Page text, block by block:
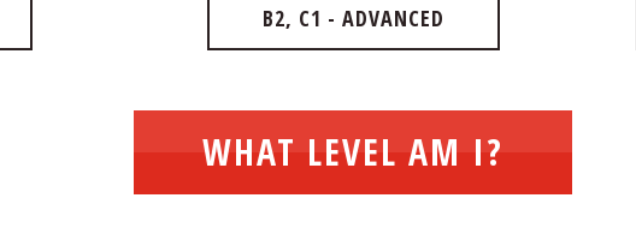
B2, C1 - ADVANCED
WHAT LEVEL AM I?